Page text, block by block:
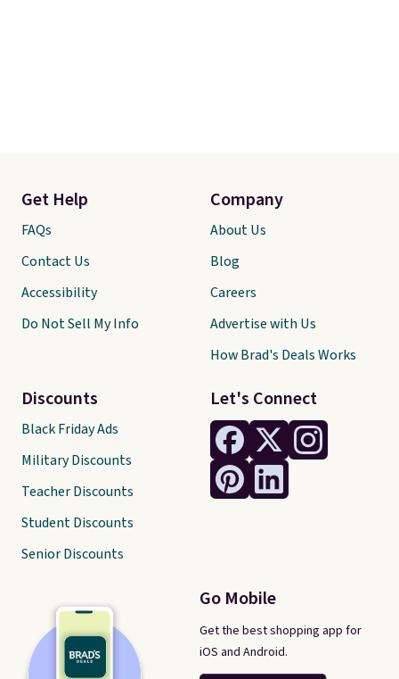
Let's Connect
Go Mobile
Get the best shopping app for
iOS and Android.
Get Help
FAQs
Contact Us
Accessibility
Do Not Sell My Info
Discounts
Black Friday Ads
Military Discounts
Teacher Discounts
Student Discounts
Senior Discounts
Company
About Us
Blog
Careers
Advertise with Us
How Brad's Deals Works